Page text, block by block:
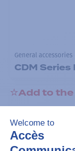
General accessories
CDM
Add to